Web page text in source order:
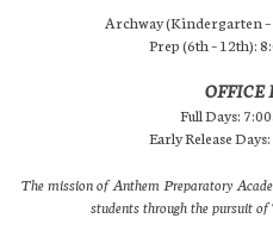
Archway (Kindergarten –
Prep (6th – 12th):
OFFICE
Full Days:
Early Release
The mission of Anthem Preparatory
students through the pursuit